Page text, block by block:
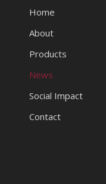
Home
About
Products
News
Social Impact
Contact